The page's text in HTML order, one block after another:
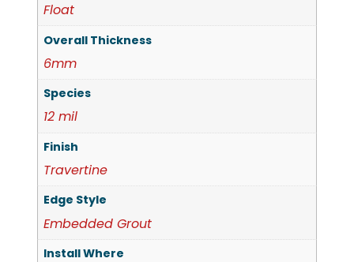
Float
Overall Thickness
6mm
Species
12 mil
Finish
Travertine
Edge Style
Embedded Grout
Install Where